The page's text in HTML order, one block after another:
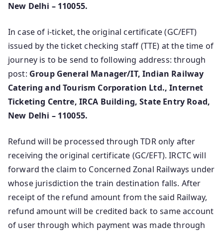
New Delhi – 110055.
In case of i-ticket, the original certificate (GC/EFT)
issued by the ticket checking staff (TTE) at the time of
journey is to be send to following address: through
post: Group General Manager/IT, Indian Railway
Catering and Tourism Corporation Ltd., Internet
Ticketing Centre, IRCA Building, State Entry Road,
New Delhi – 110055.
Refund will be processed through TDR only after
receiving the original certificate (GC/EFT). IRCTC will
forward the claim to Concerned Zonal Railways under
whose jurisdiction the train destination falls. After
receipt of the refund amount from the said Railway,
refund amount will be credited back to same account
of user through which payment was made through